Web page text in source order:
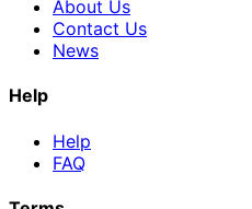
About Us
Contact Us
News
Help
Help
FAQ